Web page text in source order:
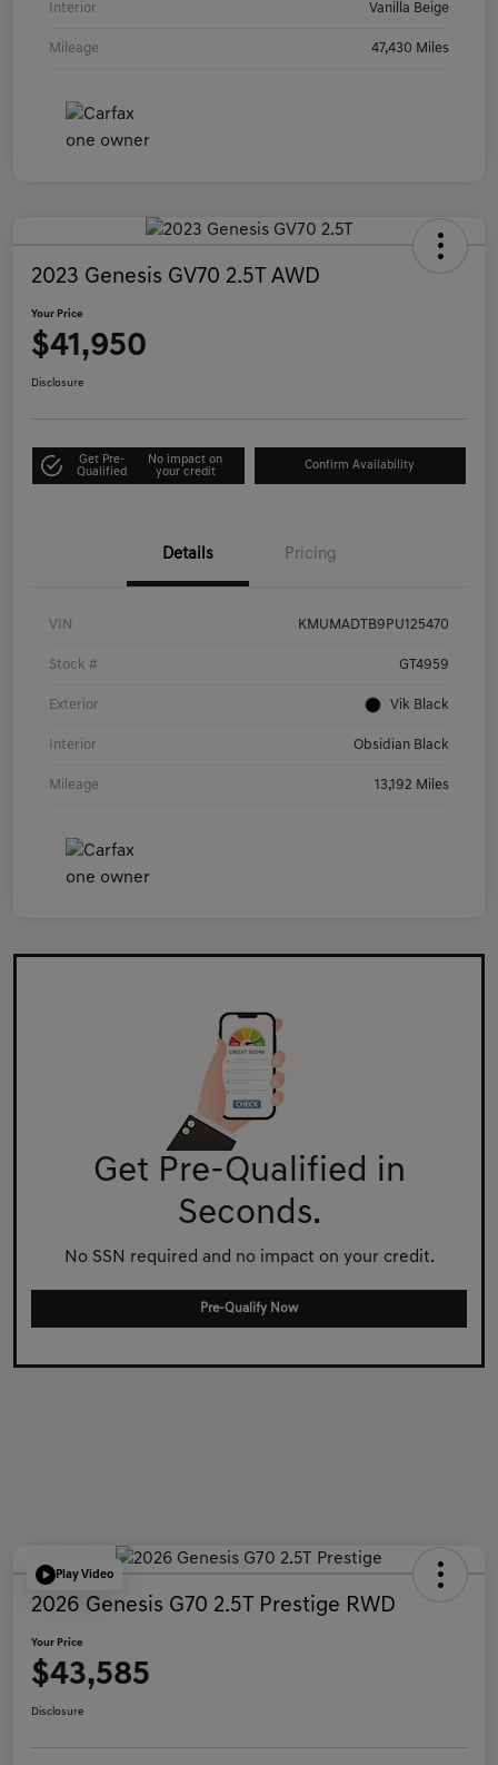
Interior Vanilla Beige
Mileage 47,430 Miles
2023 Genesis GV70 2.5T AWD
Your Price
$41,950
Disclosure
Get Pre-
Qualified
No impact on
your credit
Confirm Availability
Details Pricing
VIN KMUMADTB9PU125470
Stock # GT4959
Exterior Vik Black
Interior Obsidian Black
Mileage 13,192 Miles
Get Pre-Qualified in
Seconds.
No SSN required and no impact on your credit.
Pre-Qualify Now
Play Video
2026 Genesis G70 2.5T Prestige RWD
Your Price
$43,585
Disclosure